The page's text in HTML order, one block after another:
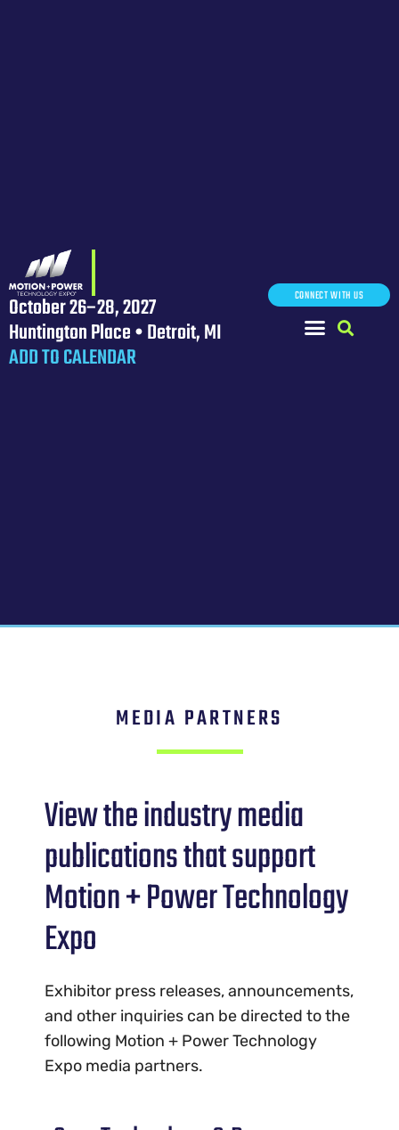
October 26–28, 2027
Huntington Place • Detroit, MI
ADD TO CALENDAR
CONNECT WITH US
MEDIA PARTNERS
View the industry media
publications that support
Motion + Power Technology
Expo
Exhibitor press releases, announcements,
and other inquiries can be directed to the
following Motion + Power Technology
Expo media partners.